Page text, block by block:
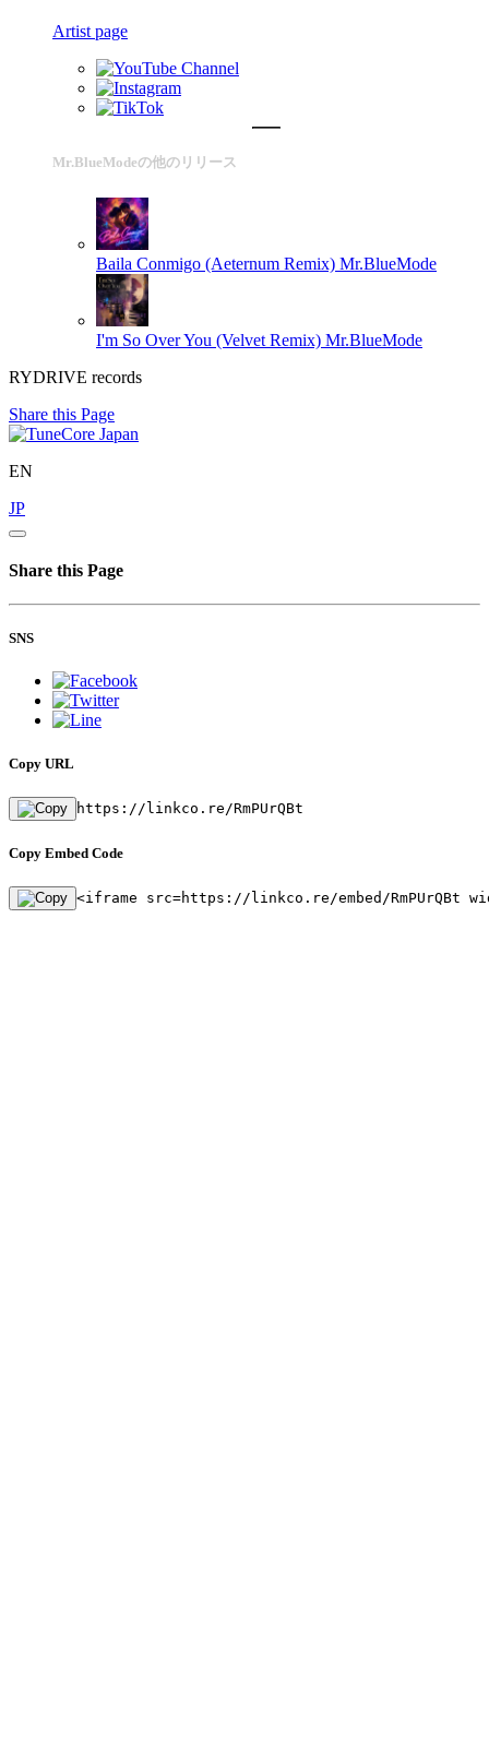
Artist page
Mr.BlueModeの他のリリース
Baila Conmigo (Aeternum Remix) Mr.BlueMode
I'm So Over You (Velvet Remix) Mr.BlueMode
RYDRIVE records
Share this Page
EN
JP
Share this Page
SNS
Copy URL
https://linkco.re/RmPUrQBt
Copy Embed Code
<iframe src=https://linkco.re/embed/RmPUrQBt